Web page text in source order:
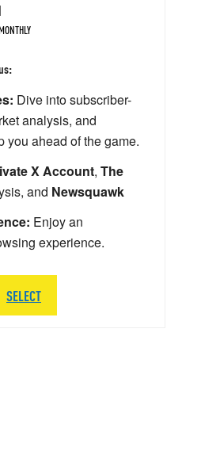
Dive into subscriber-
analysis, and
you ahead of the game.
X Account, The
and Newsquawk
Enjoy an
experience.
SELECT